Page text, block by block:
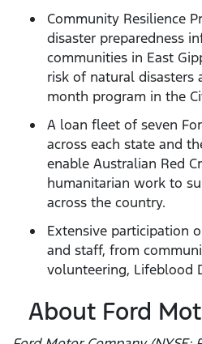
Community Resilience
disaster preparedness
communities in East
risk of natural disasters
month program in the
A loan fleet of seven
across each state and
enable Australian Red
humanitarian work to
across the country.
Extensive participation
and staff, from
volunteering, Lifeblood
About Ford